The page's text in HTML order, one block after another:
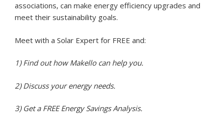
associations, can make energy efficiency upgrades and
meet their sustainability goals.
Meet with a Solar Expert for FREE and:
1) Find out how Makello can help you.
2) Discuss your energy needs.
3) Get a FREE Energy Savings Analysis.